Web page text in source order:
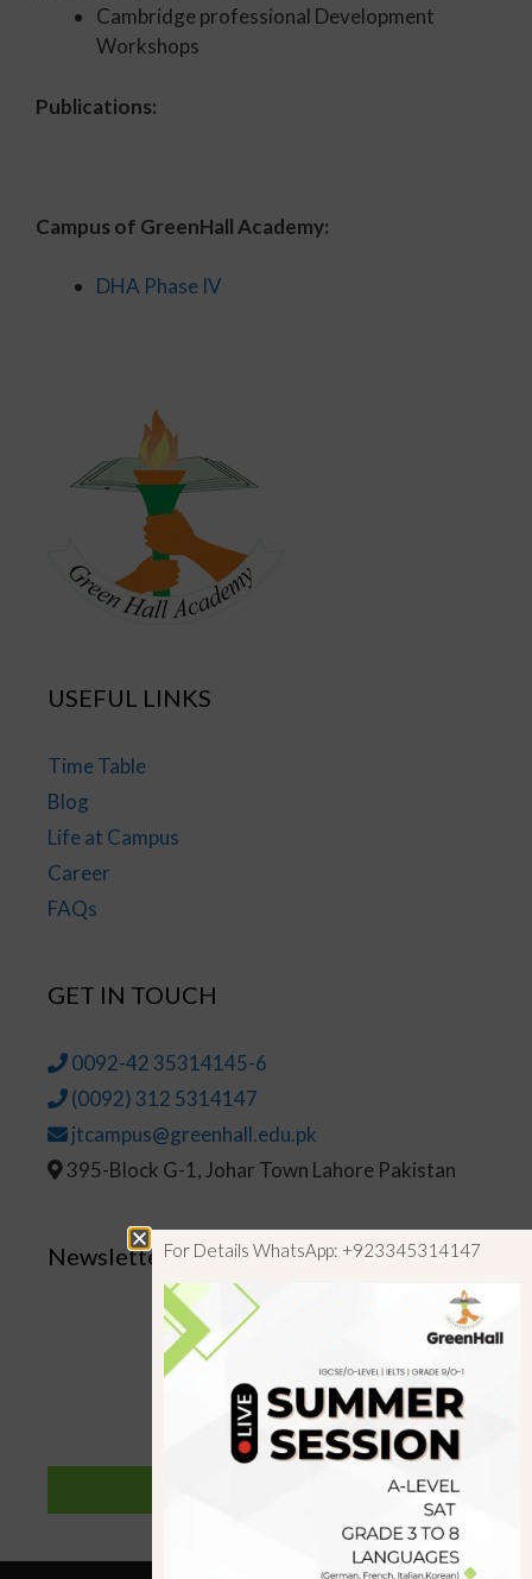
Cambridge professional Development
Workshops
Publications:
Campus of GreenHall Academy:
DHA Phase IV
USEFUL LINKS
Time Table
Blog
Life at Campus
Career
FAQs
GET IN TOUCH
0092-42 35314145-6
(0092) 312 5314147
jtcampus@greenhall.edu.pk
395-Block G-1, Johar Town Lahore Pakistan
NewsletterFor Details WhatsApp: +923345314147